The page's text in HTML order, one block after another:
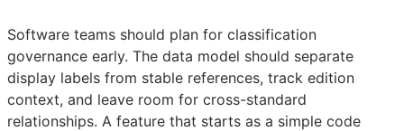
Software teams should plan for classification
governance early. The data model should separate
display labels from stable references, track edition
context, and leave room for cross-standard
relationships. A feature that starts as a simple code